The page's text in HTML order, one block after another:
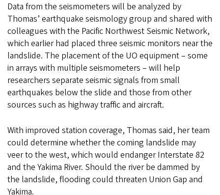
Data from the seismometers will be analyzed by
Thomas’ earthquake seismology group and shared with
colleagues with the Pacific Northwest Seismic Network,
which earlier had placed three seismic monitors near the
landslide. The placement of the UO equipment – some
in arrays with multiple seismometers – will help
researchers separate seismic signals from small
earthquakes below the slide and those from other
sources such as highway traffic and aircraft.
With improved station coverage, Thomas said, her team
could determine whether the coming landslide may
veer to the west, which would endanger Interstate 82
and the Yakima River. Should the river be dammed by
the landslide, flooding could threaten Union Gap and
Yakima.